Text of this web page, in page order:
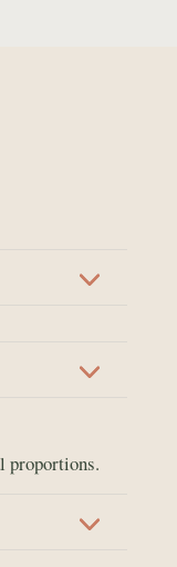
proportions.